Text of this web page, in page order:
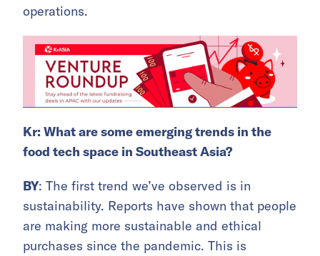
operations.
Kr: What are some emerging trends in the
food tech space in Southeast Asia?
BY: The first trend we’ve observed is in
sustainability. Reports have shown that people
are making more sustainable and ethical
purchases since the pandemic. This is